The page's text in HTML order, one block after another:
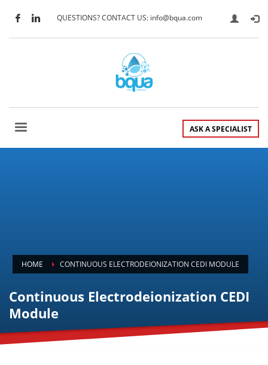
QUESTIONS? CONTACT US: info@bqua.com
ASK A SPECIALIST
HOME CONTINUOUS ELECTRODEIONIZATION CEDI MODULE
Continuous Electrodeionization CEDI
Module